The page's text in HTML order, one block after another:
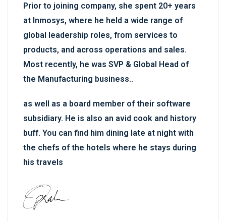
Prior to joining company, she spent 20+ years
at Inmosys, where he held a wide range of
global leadership roles, from services to
products, and across operations and sales.
Most recently, he was SVP & Global Head of
the Manufacturing business..
as well as a board member of their software
subsidiary. He is also an avid cook and history
buff. You can find him dining late at night with
the chefs of the hotels where he stays during
his travels